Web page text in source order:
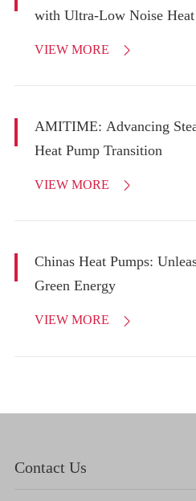
with Ultra-Low Noise Heat
VIEW MORE 
AMITIME: Advancing
Heat Pump Transition
VIEW MORE 
Chinas Heat Pumps:
Green Energy
VIEW MORE 
Contact Us